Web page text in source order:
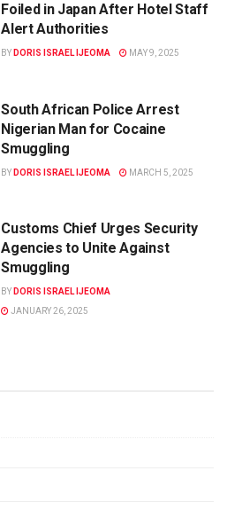
Foiled in Japan After Hotel Staff
Alert Authorities
BY DORIS ISRAEL IJEOMA MAY 9, 2025
South African Police Arrest
Nigerian Man for Cocaine
Smuggling
BY DORIS ISRAEL IJEOMA MARCH 5, 2025
Customs Chief Urges Security
Agencies to Unite Against
Smuggling
BY DORIS ISRAEL IJEOMA
JANUARY 26, 2025